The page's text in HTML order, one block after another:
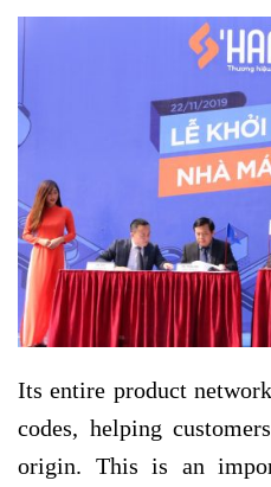
Its entire product
codes, helping
origin. This is an